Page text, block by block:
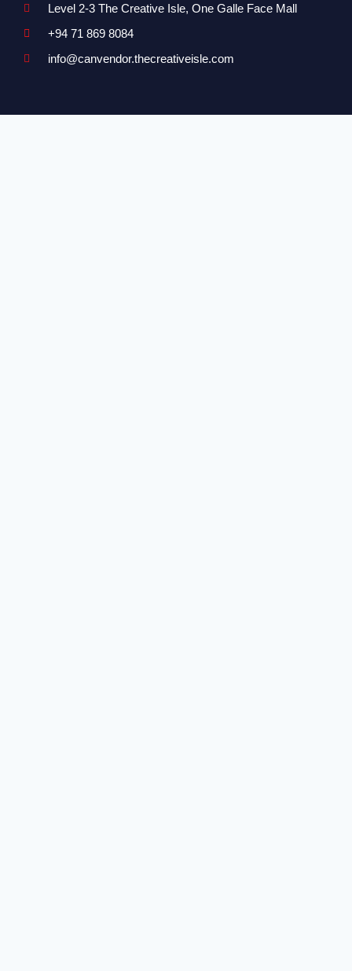
Level 2-3 The Creative Isle, One Galle Face Mall
+94 71 869 8084
info@canvendor.thecreativeisle.com